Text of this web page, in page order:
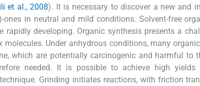
et al., 2008). It is necessary to discover a new and
ones in neutral and mild conditions. Solvent-free
rapidly developing. Organic synthesis presents a
Under anhydrous conditions, many
which are potentially carcinogenic and harmful to
needed. It is possible to achieve high
technique. Grinding initiates reactions, with friction